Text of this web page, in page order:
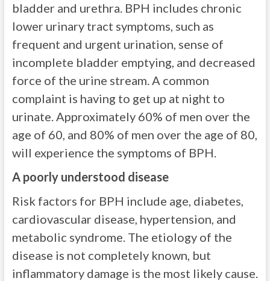
bladder and urethra. BPH includes chronic
lower urinary tract symptoms, such as
frequent and urgent urination, sense of
incomplete bladder emptying, and decreased
force of the urine stream. A common
complaint is having to get up at night to
urinate. Approximately 60% of men over the
age of 60, and 80% of men over the age of 80,
will experience the symptoms of BPH.
A poorly understood disease
Risk factors for BPH include age, diabetes,
cardiovascular disease, hypertension, and
metabolic syndrome. The etiology of the
disease is not completely known, but
inflammatory damage is the most likely cause.